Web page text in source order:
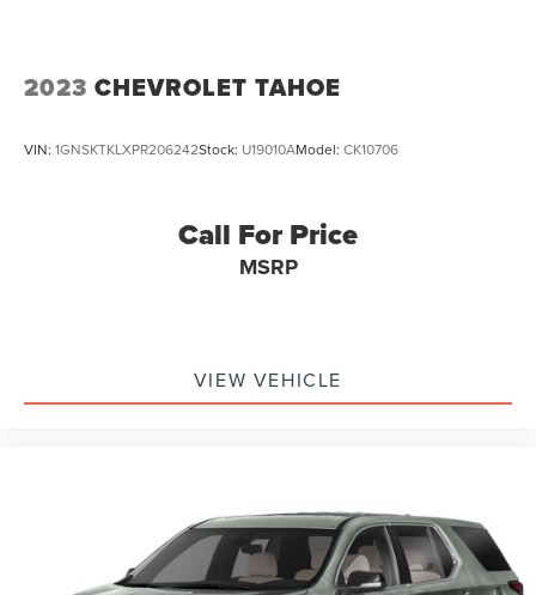
2023 CHEVROLET TAHOE
VIN: 1GNSKTKLXPR206242Stock: U19010AModel: CK10706
Call For Price
MSRP
VIEW VEHICLE